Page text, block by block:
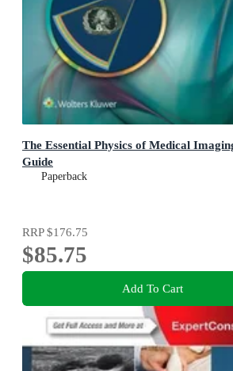
The Essential Physics of Medical
Guide
Paperback
RRP$176.75
$85.75
Add To Cart